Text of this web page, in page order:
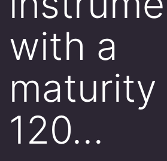
with a
120…